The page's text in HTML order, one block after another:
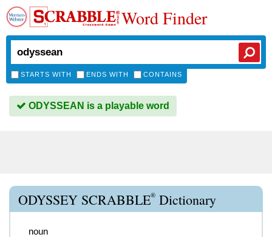
Word Finder
STARTS WITH ENDS WITH CONTAINS
ODYSSEAN is a playable word
ODYSSEY SCRABBLE® Dictionary
noun